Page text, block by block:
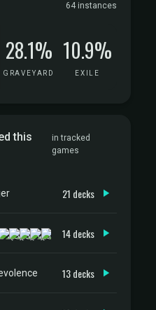
64 instances
28.1%
GRAVEYARD
10.9%
EXILE
this
in tracked
games
21 decks
14 decks
13 decks